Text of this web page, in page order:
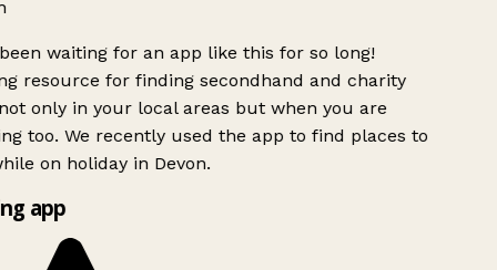
waiting for an app like this for so long!
resource for finding secondhand and charity
only in your local areas but when you are
too. We recently used the app to find places to
on holiday in Devon.
app